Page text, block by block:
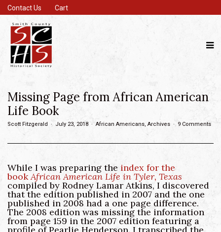
Contact Us Cart
Missing Page from African American
Life Book
Scott Fitzgerald July 23, 2018 African Americans, Archives 9 Comments
While I was preparing the index for the
bookAfrican American Life in Tyler, Texas
compiled by Rodney Lamar Atkins, I discovered
that the edition published in 2007 and the one
published in 2008 had a one page difference.
The 2008 edition was missing the information
from page 159 in the 2007 edition featuring a